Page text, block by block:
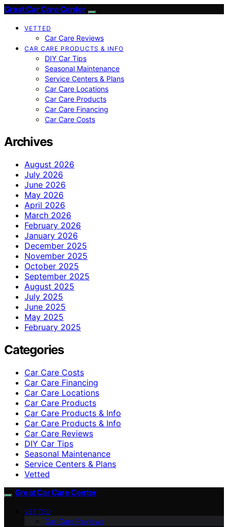
Great Car Care Center
VETTED
Car Care Reviews
CAR CARE PRODUCTS & INFO
DIY Car Tips
Seasonal Maintenance
Service Centers & Plans
Car Care Locations
Car Care Products
Car Care Financing
Car Care Costs
Archives
August 2026
July 2026
June 2026
May 2026
April 2026
March 2026
February 2026
January 2026
December 2025
November 2025
October 2025
September 2025
August 2025
July 2025
June 2025
May 2025
February 2025
Categories
Car Care Costs
Car Care Financing
Car Care Locations
Car Care Products
Car Care Products & Info
Car Care Products & Info
Car Care Reviews
DIY Car Tips
Seasonal Maintenance
Service Centers & Plans
Vetted
Great Car Care Center
VETTED
Car Care Reviews